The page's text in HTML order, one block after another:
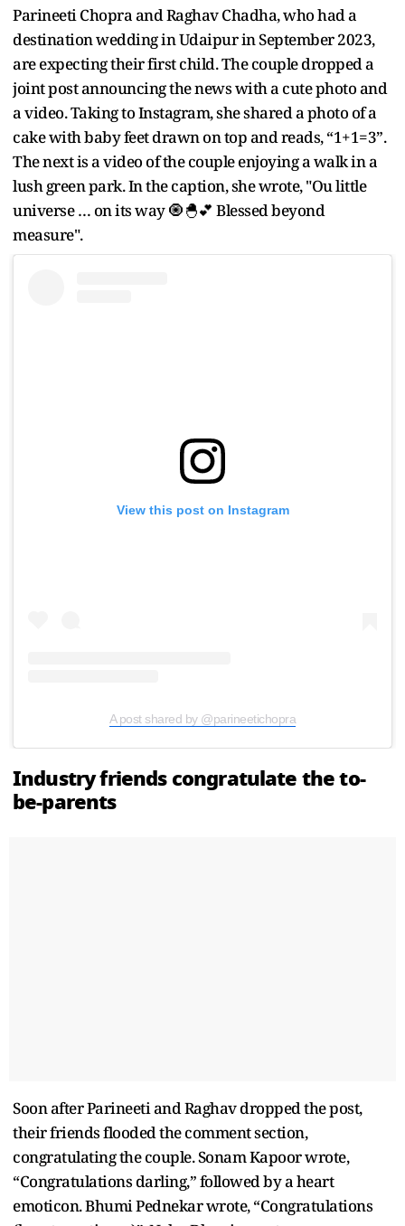
Parineeti Chopra and Raghav Chadha, who had a
destination wedding in Udaipur in September 2023,
are expecting their first child. The couple dropped a
joint post announcing the news with a cute photo and
a video. Taking to Instagram, she shared a photo of a
cake with baby feet drawn on top and reads, “1+1=3”.
The next is a video of the couple enjoying a walk in a
lush green park. In the caption, she wrote, "Ou little
universe … on its way 🧿🐣💕 Blessed beyond
measure".
View this post on Instagram
A post shared by @parineetichopra
Industry friends congratulate the to-
be-parents
Soon after Parineeti and Raghav dropped the post,
their friends flooded the comment section,
congratulating the couple. Sonam Kapoor wrote,
“Congratulations darling,” followed by a heart
emoticon. Bhumi Pednekar wrote, “Congratulations